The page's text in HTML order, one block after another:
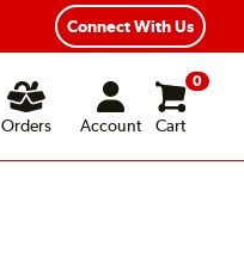
Flexible Payment Options
Connect With Us
Orders Account
0
Cart